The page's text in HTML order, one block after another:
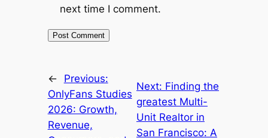
next time I comment.
←
Previous:
OnlyFans Studies
2026: Growth,
Revenue,
Next: Finding the
greatest Multi-
Unit Realtor in
San Francisco: A